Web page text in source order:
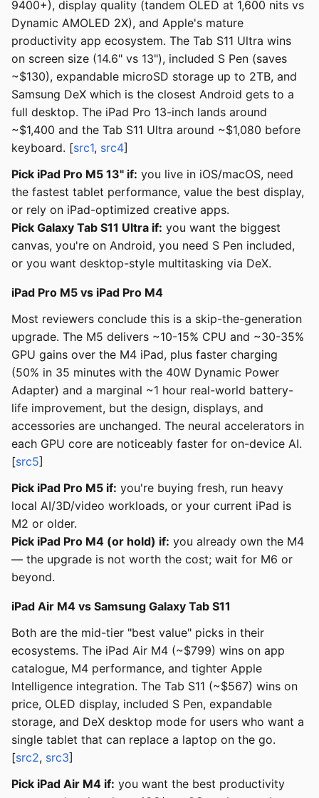
9400+), display quality (tandem OLED at 1,600 nits vs
Dynamic AMOLED 2X), and Apple's mature
productivity app ecosystem. The Tab S11 Ultra wins
on screen size (14.6" vs 13"), included S Pen (saves
~$130), expandable microSD storage up to 2TB, and
Samsung DeX which is the closest Android gets to a
full desktop. The iPad Pro 13-inch lands around
~$1,400 and the Tab S11 Ultra around ~$1,080 before
keyboard. [src1, src4]
Pick iPad Pro M5 13" if: you live in iOS/macOS, need
the fastest tablet performance, value the best display,
or rely on iPad-optimized creative apps.
Pick Galaxy Tab S11 Ultra if: you want the biggest
canvas, you're on Android, you need S Pen included,
or you want desktop-style multitasking via DeX.
iPad Pro M5 vs iPad Pro M4
Most reviewers conclude this is a skip-the-generation
upgrade. The M5 delivers ~10-15% CPU and ~30-35%
GPU gains over the M4 iPad, plus faster charging
(50% in 35 minutes with the 40W Dynamic Power
Adapter) and a marginal ~1 hour real-world battery-
life improvement, but the design, displays, and
accessories are unchanged. The neural accelerators in
each GPU core are noticeably faster for on-device AI.
[src5]
Pick iPad Pro M5 if: you're buying fresh, run heavy
local AI/3D/video workloads, or your current iPad is
M2 or older.
Pick iPad Pro M4 (or hold) if: you already own the M4
— the upgrade is not worth the cost; wait for M6 or
beyond.
iPad Air M4 vs Samsung Galaxy Tab S11
Both are the mid-tier "best value" picks in their
ecosystems. The iPad Air M4 (~$799) wins on app
catalogue, M4 performance, and tighter Apple
Intelligence integration. The Tab S11 (~$567) wins on
price, OLED display, included S Pen, expandable
storage, and DeX desktop mode for users who want a
single tablet that can replace a laptop on the go.
[src2, src3]
Pick iPad Air M4 if: you want the best productivity